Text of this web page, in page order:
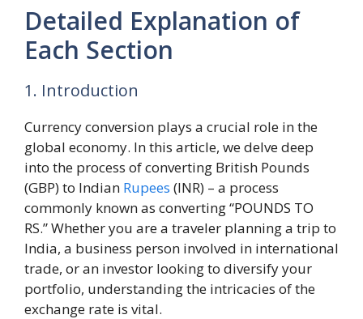
Detailed Explanation of
Each Section
1. Introduction
Currency conversion plays a crucial role in the
global economy. In this article, we delve deep
into the process of converting British Pounds
(GBP) to Indian Rupees (INR) – a process
commonly known as converting “POUNDS TO
RS.” Whether you are a traveler planning a trip to
India, a business person involved in international
trade, or an investor looking to diversify your
portfolio, understanding the intricacies of the
exchange rate is vital.